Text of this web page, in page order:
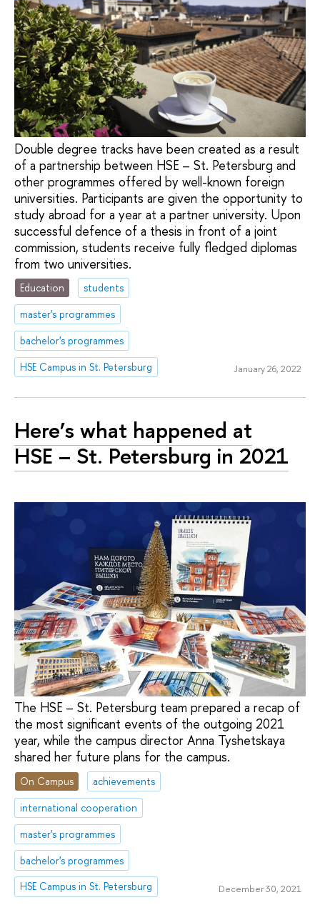
Double degree tracks have been created as a result
of a partnership between HSE – St. Petersburg and
other programmes offered by well-known foreign
universities. Participants are given the opportunity to
study abroad for a year at a partner university. Upon
successful defence of a thesis in front of a joint
commission, students receive fully fledged diplomas
from two universities.
Education
students
master's programmes
bachelor's programmes
HSE Campus in St. Petersburg
January 26, 2022
Here’s what happened at
HSE – St. Petersburg in 2021
The HSE – St. Petersburg team prepared a recap of
the most significant events of the outgoing 2021
year, while the campus director Anna Tyshetskaya
shared her future plans for the campus.
On Campus
achievements
international cooperation
master's programmes
bachelor's programmes
HSE Campus in St. Petersburg
December 30, 2021